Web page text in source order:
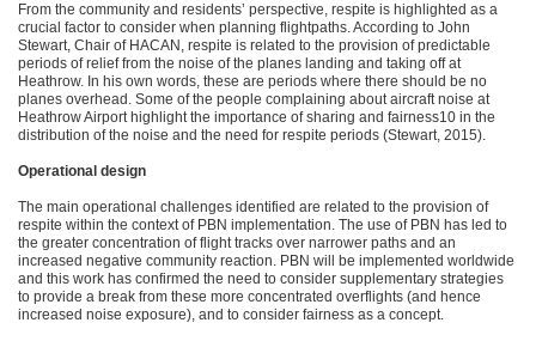
From the community and residents’ perspective, respite is highlighted as a
crucial factor to consider when planning flightpaths. According to John
Stewart, Chair of HACAN, respite is related to the provision of predictable
periods of relief from the noise of the planes landing and taking off at
Heathrow. In his own words, these are periods where there should be no
planes overhead. Some of the people complaining about aircraft noise at
Heathrow Airport highlight the importance of sharing and fairness10 in the
distribution of the noise and the need for respite periods (Stewart, 2015).
Operational design
The main operational challenges identified are related to the provision of
respite within the context of PBN implementation. The use of PBN has led to
the greater concentration of flight tracks over narrower paths and an
increased negative community reaction. PBN will be implemented worldwide
and this work has confirmed the need to consider supplementary strategies
to provide a break from these more concentrated overflights (and hence
increased noise exposure), and to consider fairness as a concept.